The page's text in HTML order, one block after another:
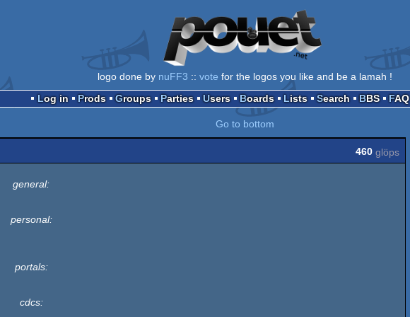
logo done by nuFF3 :: vote for the logos you like and be a lamah !
Log in
Prods Groups Parties Users Boards Lists Search BBS FAQ
Go to bottom
460 glöps
general:
personal:
portals:
cdcs: